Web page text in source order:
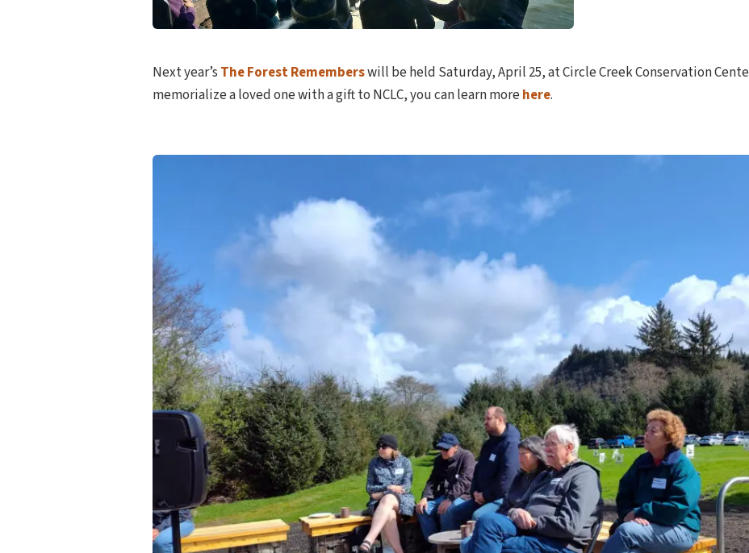
Next year’s The Forest Rememberswill be held Saturday, April 25, at Circle Creek Conservation
memorialize a loved one with a gift to NCLC, you can learn morehere.